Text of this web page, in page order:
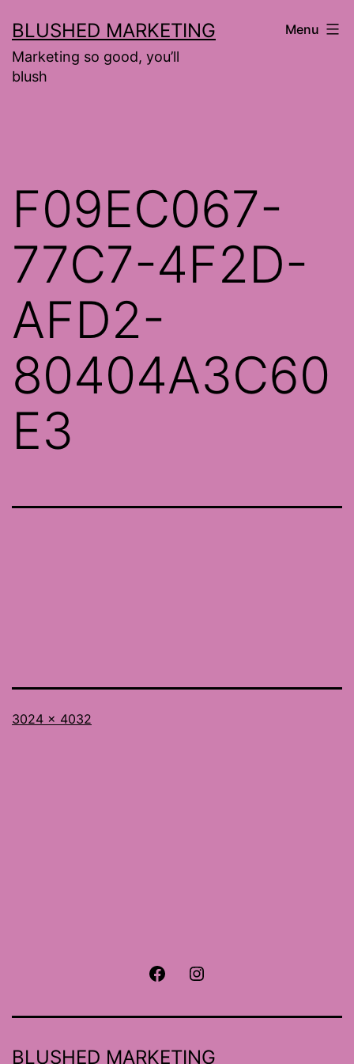
to
content
BLUSHED MARKETING
Marketing so good, you’ll
blush
Menu
F09EC067-
77C7-4F2D-
AFD2-
80404A3C60
E3
Full
3024 × 4032
Facebook
BLUSHED MARKETING